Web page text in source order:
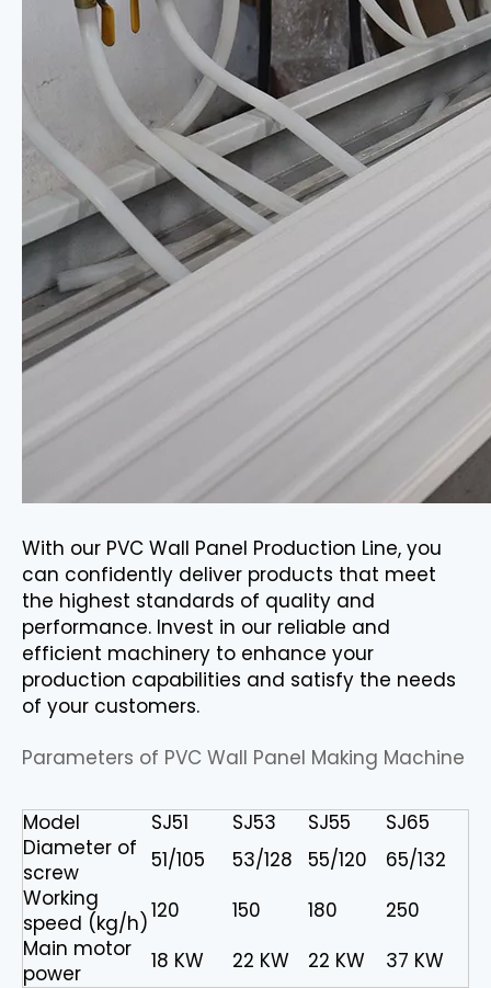
With our PVC Wall Panel Production Line, you
can confidently deliver products that meet
the highest standards of quality and
performance. Invest in our reliable and
efficient machinery to enhance your
production capabilities and satisfy the needs
of your customers.
Parameters of PVC Wall Panel Making Machine
Model SJ51 SJ53 SJ55
SJ65
Diameter of
screw
51/105 53/128 55/120
65/132
Working
speed (kg/h)120 150 180
250
Main motor
power
18 KW 22 KW 22 KW 37 KW